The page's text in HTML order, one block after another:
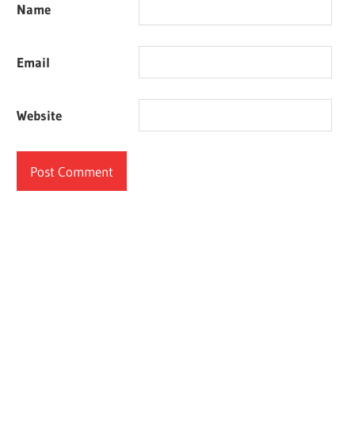
Name
Email
Website